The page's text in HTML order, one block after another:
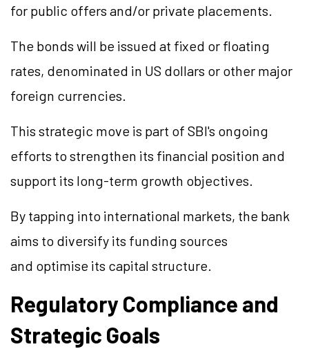
for public offers and/or private placements.
The bonds will be issued at fixed or floating
rates, denominated in US dollars or other major
foreign currencies.
This strategic move is part of SBI's ongoing
efforts to strengthen its financial position and
support its long-term growth objectives.
By tapping into international markets, the bank
aims to diversify its funding sources
and optimise its capital structure.
Regulatory Compliance and
Strategic Goals